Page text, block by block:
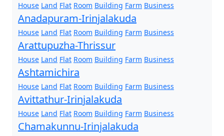
House Land Flat Room Building Farm Business
Anadapuram-Irinjalakuda
House Land Flat Room Building Farm Business
Arattupuzha-Thrissur
House Land Flat Room Building Farm Business
Ashtamichira
House Land Flat Room Building Farm Business
Avittathur-Irinjalakuda
House Land Flat Room Building Farm Business
Chamakunnu-Irinjalakuda